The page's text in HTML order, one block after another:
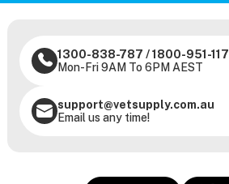
1300-838-787 /1800-951-117
Mon-Fri 9AM To 6PM AEST
support@vetsupply.com.au
Email us any time!